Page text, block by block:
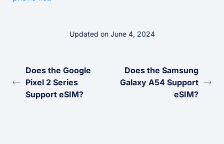
Updated on June 4, 2024
Does the Google
Pixel 2 Series
Support eSIM?
Does the Samsung
Galaxy A54 Support
eSIM?